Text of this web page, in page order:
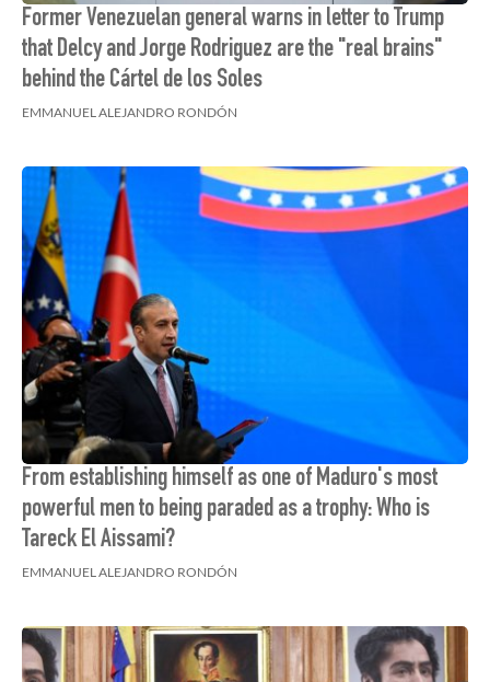
Former Venezuelan general warns in letter to Trump
that Delcy and Jorge Rodriguez are the "real brains"
behind the Cártel de los Soles
EMMANUEL ALEJANDRO RONDÓN
From establishing himself as one of Maduro's most
powerful men to being paraded as a trophy: Who is
Tareck El Aissami?
EMMANUEL ALEJANDRO RONDÓN